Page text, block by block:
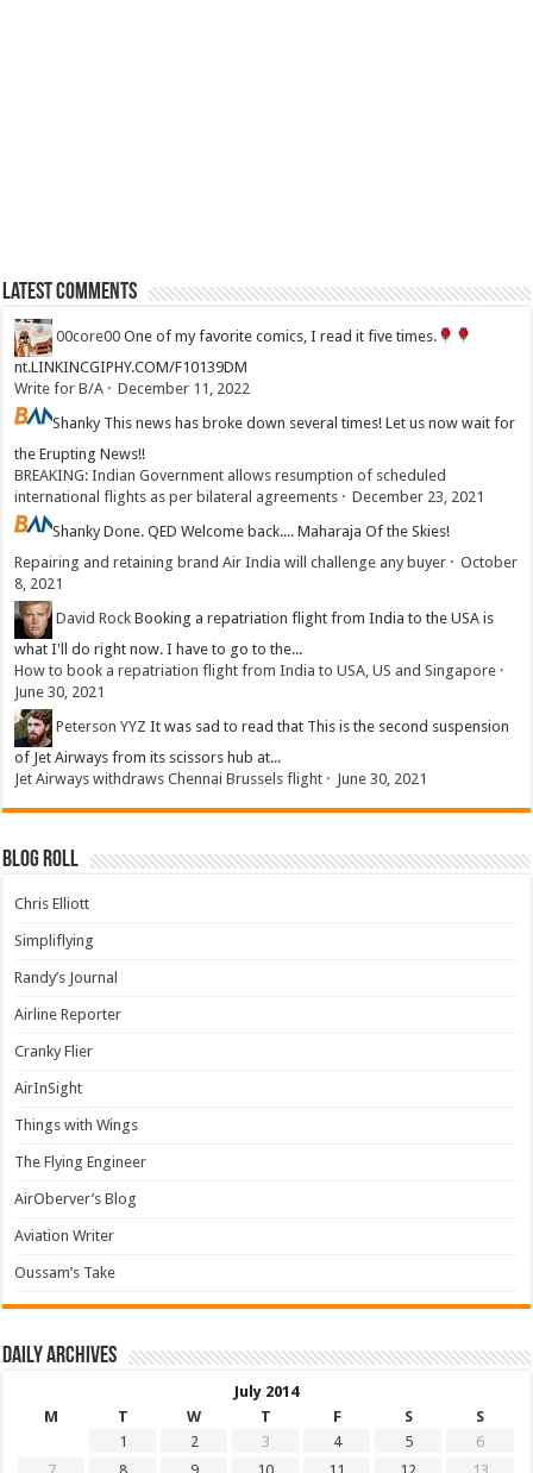
Latest Comments
00core00 One of my favorite comics, I read it five times.
nt.LINKINCGIPHY.COM/F10139DM
Write for B/A ·December 11, 2022
Shanky This news has broke down several times! Let us now wait for
the Erupting News!!
BREAKING: Indian Government allows resumption of scheduled
international flights as per bilateral agreements ·December 23, 2021
ShankyDone. QED Welcome back.... Maharaja Of the Skies!
Repairing and retaining brand Air India will challenge any buyer ·October
8, 2021
David Rock Booking a repatriation flight from India to the USA is
what I'll do right now. I have to go to the...
How to book a repatriation flight from India to USA, US and Singapore ·
June 30, 2021
Peterson YYZ It was sad to read that This is the second suspension
of Jet Airways from its scissors hub at...
Jet Airways withdraws Chennai Brussels flight · June 30, 2021
Blog Roll
Chris Elliott
Simpliflying
Randy’s Journal
Airline Reporter
Cranky Flier
AirInSight
Things with Wings
The Flying Engineer
AirOberver’s Blog
Aviation Writer
Oussam’s Take
Daily archives
July 2014
M
T W T F S
S
1
2 3 4 5
6